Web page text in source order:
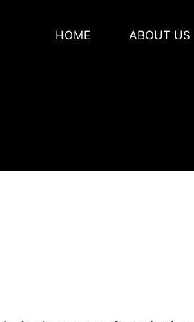
HOME ABOUT US